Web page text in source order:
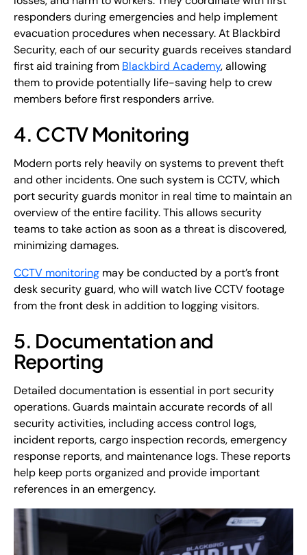
responders during emergencies and help implement
evacuation procedures when necessary. At Blackbird
Security, each of our security guards receives standard
first aid training from Blackbird Academy, allowing
them to provide potentially life-saving help to crew
members before first responders arrive.
4. CCTV Monitoring
Modern ports rely heavily on systems to prevent theft
and other incidents. One such system is CCTV, which
port security guards monitor in real time to maintain an
overview of the entire facility. This allows security
teams to take action as soon as a threat is discovered,
minimizing damages.
CCTV monitoring may be conducted by a port’s front
desk security guard, who will watch live CCTV footage
from the front desk in addition to logging visitors.
5. Documentation and
Reporting
Detailed documentation is essential in port security
operations. Guards maintain accurate records of all
security activities, including access control logs,
incident reports, cargo inspection records, emergency
response reports, and maintenance logs. These reports
help keep ports organized and provide important
references in an emergency.